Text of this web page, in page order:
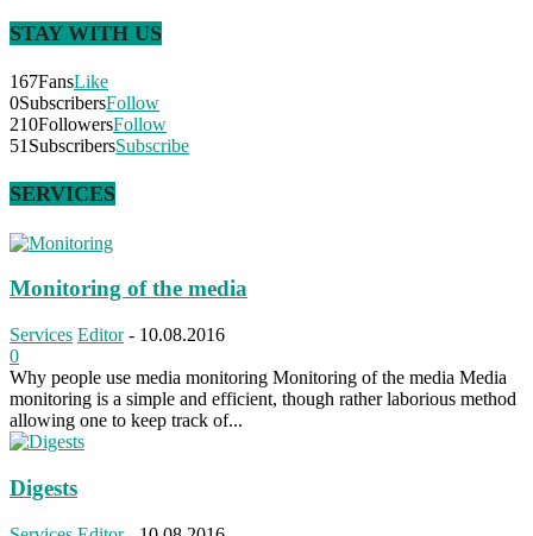
STAY WITH US
167FansLike
0SubscribersFollow
210FollowersFollow
51 SubscribersSubscribe
SERVICES
Monitoring of the media
Services Editor - 10.08.2016
0
Why people use media monitoring Monitoring of the media Media
monitoring is a simple and efficient, though rather laborious method
allowing one to keep track of...
Digests